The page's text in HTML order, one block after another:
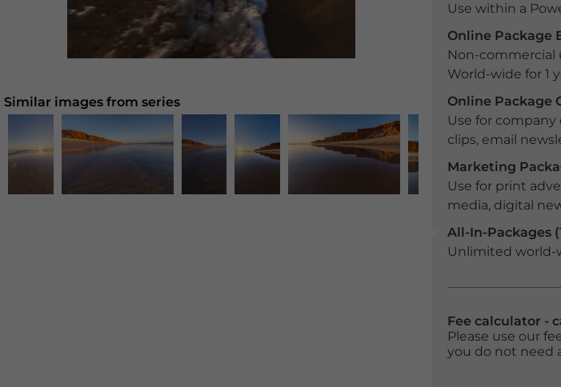
Use within a
Online Package
Non-commercial
World-wide for 1
Online Package
Use for company
clips, email
Marketing
Use for print
media, digital
All-In-Packages
Unlimited world-
Fee calculator -
Please use our
you do not need
Similar images from series